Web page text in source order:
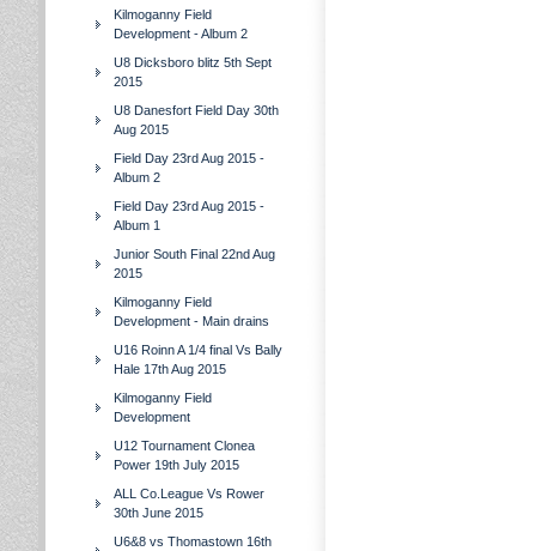
Kilmoganny Field
Development - Album 2
U8 Dicksboro blitz 5th Sept
2015
U8 Danesfort Field Day 30th
Aug 2015
Field Day 23rd Aug 2015 -
Album 2
Field Day 23rd Aug 2015 -
Album 1
Junior South Final 22nd Aug
2015
Kilmoganny Field
Development - Main drains
U16 Roinn A 1/4 final Vs Bally
Hale 17th Aug 2015
Kilmoganny Field
Development
U12 Tournament Clonea
Power 19th July 2015
ALL Co.League Vs Rower
30th June 2015
U6&8 vs Thomastown 16th